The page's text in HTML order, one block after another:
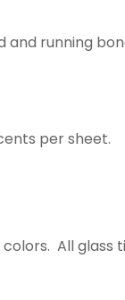
and running
per sheet.
All glass